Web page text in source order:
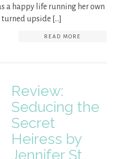
a happy life running her own
turned upside […]
READ MORE
Review:
Seducing the
Secret
Heiress by
Jennifer St